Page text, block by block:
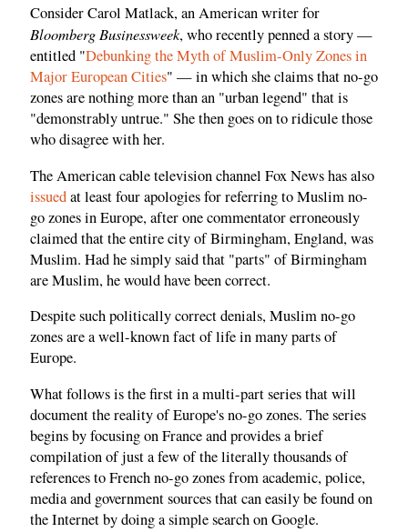
Consider Carol Matlack, an American writer for
Bloomberg Businessweek, who recently penned a story —
entitled "Debunking the Myth of Muslim-Only Zones in
Major European Cities" — in which she claims that no-go
zones are nothing more than an "urban legend" that is
"demonstrably untrue." She then goes on to ridicule those
who disagree with her.
The American cable television channel Fox News has also
issuedat least four apologies for referring to Muslim no-
go zones in Europe, after one commentator erroneously
claimed that the entire city of Birmingham, England, was
Muslim. Had he simply said that "parts" of Birmingham
are Muslim, he would have been correct.
Despite such politically correct denials, Muslim no-go
zones are a well-known fact of life in many parts of
Europe.
What follows is the first in a multi-part series that will
document the reality of Europe's no-go zones. The series
begins by focusing on France and provides a brief
compilation of just a few of the literally thousands of
references to French no-go zones from academic, police,
media and government sources that can easily be found on
the Internet by doing a simple search on Google.